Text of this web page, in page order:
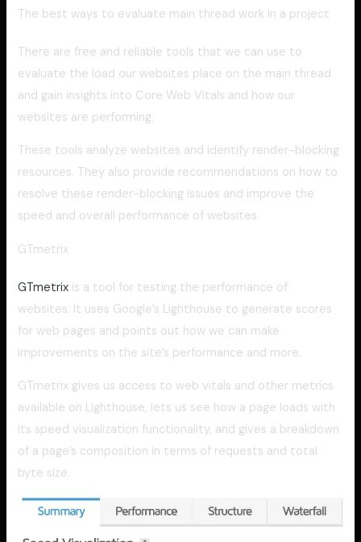
The best ways to evaluate main thread work in a project
There are free and reliable tools that we can use to
evaluate the load our websites place on the main thread
and gain insights into Core Web Vitals and how our
websites are performing.
These tools analyze websites and identify render-blocking
resources. They also provide recommendations on how to
resolve these render-blocking issues and improve the
speed and overall performance of websites.
GTmetrix
GTmetrix is a tool for testing the performance of
websites. It uses Google’s Lighthouse to generate scores
for web pages and points out how we can make
improvements on the site’s performance and more.
GTmetrix gives us access to web vitals and other metrics
available on Lighthouse, lets us see how a page loads with
its speed visualization functionality, and gives a breakdown
of a page’s composition in terms of requests and total
byte size.